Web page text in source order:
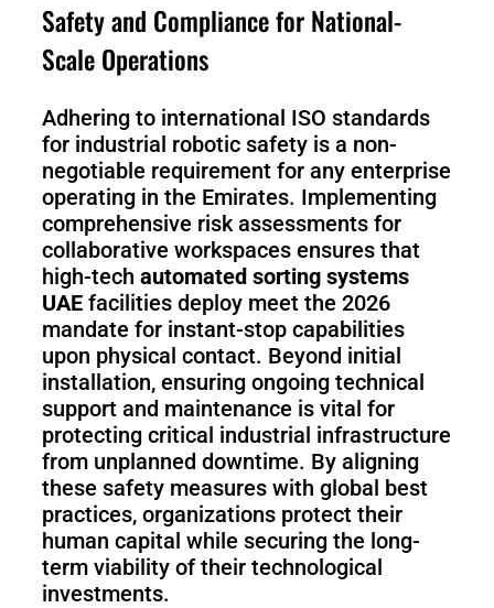
Safety and Compliance for National-
Scale Operations
Adhering to international ISO standards
for industrial robotic safety is a non-
negotiable requirement for any enterprise
operating in the Emirates. Implementing
comprehensive risk assessments for
collaborative workspaces ensures that
high-tech automated sorting systems
UAE facilities deploy meet the 2026
mandate for instant-stop capabilities
upon physical contact. Beyond initial
installation, ensuring ongoing technical
support and maintenance is vital for
protecting critical industrial infrastructure
from unplanned downtime. By aligning
these safety measures with global best
practices, organizations protect their
human capital while securing the long-
term viability of their technological
investments.